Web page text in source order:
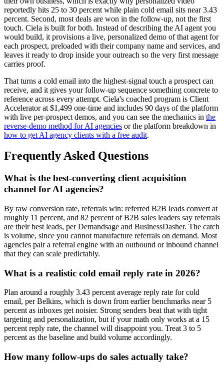
reportedly hits 25 to 30 percent while plain cold email sits near 3.43
percent. Second, most deals are won in the follow-up, not the first
touch. Ciela is built for both. Instead of describing the AI agent you
would build, it provisions a live, personalized demo of that agent for
each prospect, preloaded with their company name and services, and
leaves it ready to drop inside your outreach so the very first message
carries proof.
That turns a cold email into the highest-signal touch a prospect can
receive, and it gives your follow-up sequence something concrete to
reference across every attempt. Ciela's coached program is Client
Accelerator at $1,499 one-time and includes 90 days of the platform
with live per-prospect demos, and you can see the mechanics in the
reverse-demo method for AI agencies or the platform breakdown in
how to get AI agency clients with a free audit.
Frequently Asked Questions
What is the best-converting client acquisition
channel for AI agencies?
By raw conversion rate, referrals win: referred B2B leads convert at
roughly 11 percent, and 82 percent of B2B sales leaders say referrals
are their best leads, per Demandsage and BusinessDasher. The catch
is volume, since you cannot manufacture referrals on demand. Most
agencies pair a referral engine with an outbound or inbound channel
that they can scale predictably.
What is a realistic cold email reply rate in 2026?
Plan around a roughly 3.43 percent average reply rate for cold
email, per Belkins, which is down from earlier benchmarks near 5
percent as inboxes get noisier. Strong senders beat that with tight
targeting and personalization, but if your math only works at a 15
percent reply rate, the channel will disappoint you. Treat 3 to 5
percent as the baseline and build volume accordingly.
How many follow-ups do sales actually take?